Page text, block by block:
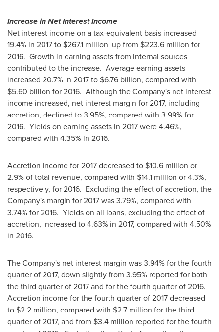
Increase in Net Interest Income
Net interest income on a tax-equivalent basis increased
19.4% in 2017 to $267.1 million, up from $223.6 million for
2016. Growth in earning assets from internal sources
contributed to the increase. Average earning assets
increased 20.7% in 2017 to $6.76 billion, compared with
$5.60 billion for 2016. Although the Company's net interest
income increased, net interest margin for 2017, including
accretion, declined to 3.95%, compared with 3.99% for
2016. Yields on earning assets in 2017 were 4.46%,
compared with 4.35% in 2016.
Accretion income for 2017 decreased to $10.6 million or
2.9% of total revenue, compared with $14.1 million or 4.3%,
respectively, for 2016. Excluding the effect of accretion, the
Company's margin for 2017 was 3.79%, compared with
3.74% for 2016. Yields on all loans, excluding the effect of
accretion, increased to 4.63% in 2017, compared with 4.50%
in 2016.
The Company's net interest margin was 3.94% for the fourth
quarter of 2017, down slightly from 3.95% reported for both
the third quarter of 2017 and for the fourth quarter of 2016.
Accretion income for the fourth quarter of 2017 decreased
to $2.2 million, compared with $2.7 million for the third
quarter of 2017, and from $3.4 million reported for the fourth